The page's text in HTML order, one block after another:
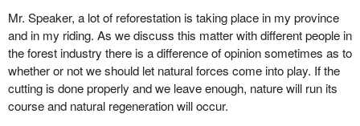
The historic towns of Lunenburg, Mahone Bay, Bridgewater,
Liverpool, Shelburne, Lockeport and Clark's Harbour are all
located on the South Shore, as are many quaint and beautiful
villages such as my home of Chester and other communities
such as Blandford, New Ross, Riverport, Port Mouton, East
Green Harbour and Barrington Passage. I could go on and on. I
would like to name them all but I understand I am limited in time.
Mr. Speaker, a lot of reforestation is taking place in my province
and in my riding. As we discuss this matter with different people in
the forest industry there is a difference of opinion sometimes as to
whether or not we should let natural forces come into play. If the
cutting is done properly and we leave enough, nature will run its
course and natural regeneration will occur.